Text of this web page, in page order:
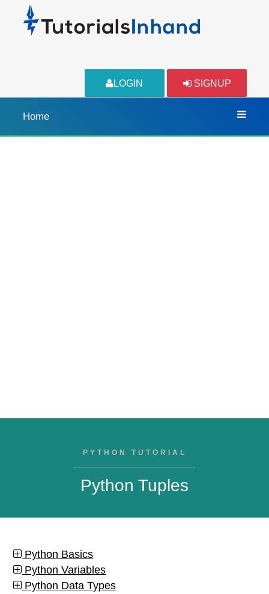
LOGIN SIGNUP
Home
PYTHON TUTORIAL
Python Tuples
Python Basics
Python Variables
Python Data Types